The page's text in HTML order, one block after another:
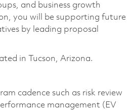
and business growth
you will be supporting future
by leading proposal
in Tucson, Arizona.
cadence such as risk review
management (EV